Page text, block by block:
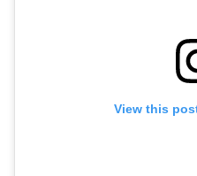
View this